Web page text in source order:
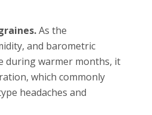
As the
and barometric
during warmer months, it
which commonly
headaches and